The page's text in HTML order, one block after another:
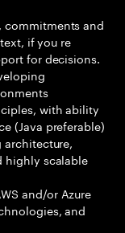
commitments and
if you re
for decisions.
with ability
(Java preferable)
architecture,
highly scalable
and/or Azure
and